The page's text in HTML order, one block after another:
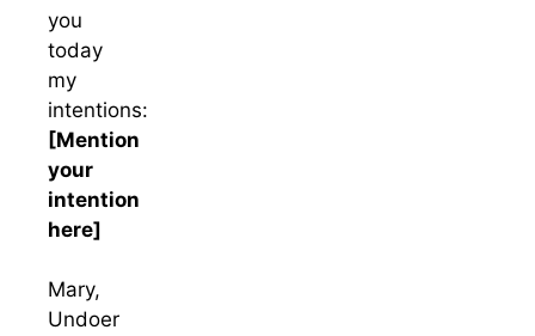
you
today
my
intentions:
[Mention
your
intention
here]
Mary,
Undoer